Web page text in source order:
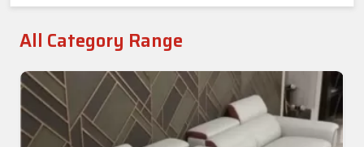
All Category Range